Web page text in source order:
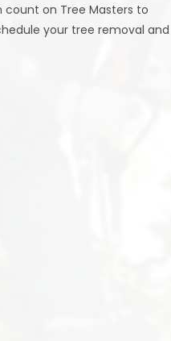
count on Tree Masters to
your tree removal and